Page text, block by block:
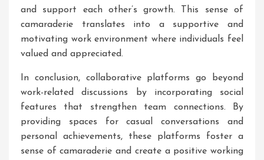
and support each other’s growth. This sense of
camaraderie translates into a supportive and
motivating work environment where individuals feel
valued and appreciated.
In conclusion, collaborative platforms go beyond
work-related discussions by incorporating social
features that strengthen team connections. By
providing spaces for casual conversations and
personal achievements, these platforms foster a
sense of camaraderie and create a positive working